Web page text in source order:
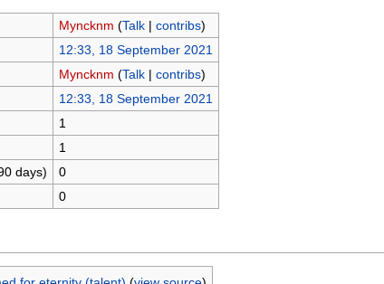
Myncknm (Talk| contribs)
12:33, 18 September 2021
Myncknm (Talk| contribs)
12:33, 18 September 2021
1
1
days)
0
0